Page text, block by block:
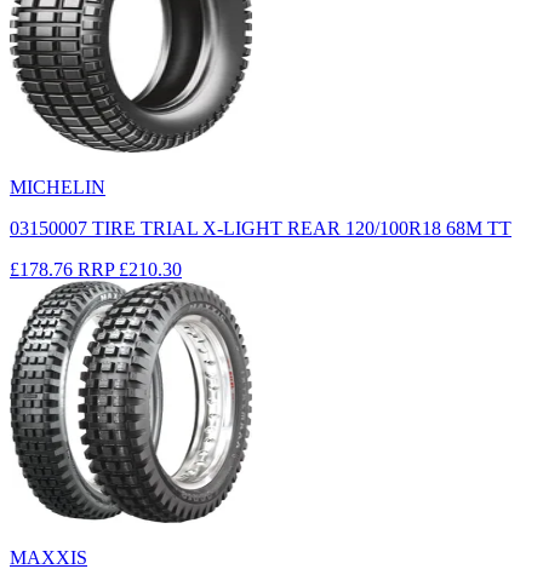
MICHELIN
03150007 TIRE TRIAL X-LIGHT REAR 120/100R18 68M TT
£178.76 RRP £210.30
MAXXIS